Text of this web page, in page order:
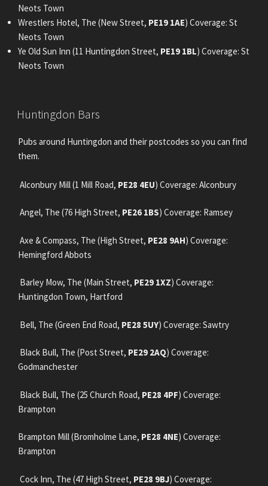
Neots Town
Wrestlers Hotel, The (New Street, PE19 1AE) Coverage: St
Neots Town
Ye Old Sun Inn (11 Huntingdon Street, PE19 1BL) Coverage: St
Neots Town
POSTED
ON
Huntingdon Bars
Pubs around Huntingdon and their postcodes so you can find
them.
Alconbury Mill (1 Mill Road, PE28 4EU) Coverage: Alconbury
Angel, The (76 High Street, PE26 1BS) Coverage: Ramsey
Axe & Compass, The (High Street, PE28 9AH) Coverage:
Hemingford Abbots
Barley Mow, The (Main Street, PE29 1XZ) Coverage:
Huntingdon Town, Hartford
Bell, The (Green End Road, PE28 5UY) Coverage: Sawtry
Black Bull, The (Post Street, PE29 2AQ) Coverage:
Godmanchester
Black Bull, The (25 Church Road, PE28 4PF) Coverage:
Brampton
Brampton Mill (Bromholme Lane, PE28 4NE) Coverage:
Brampton
Cock Inn, The (47 High Street, PE28 9BJ) Coverage: